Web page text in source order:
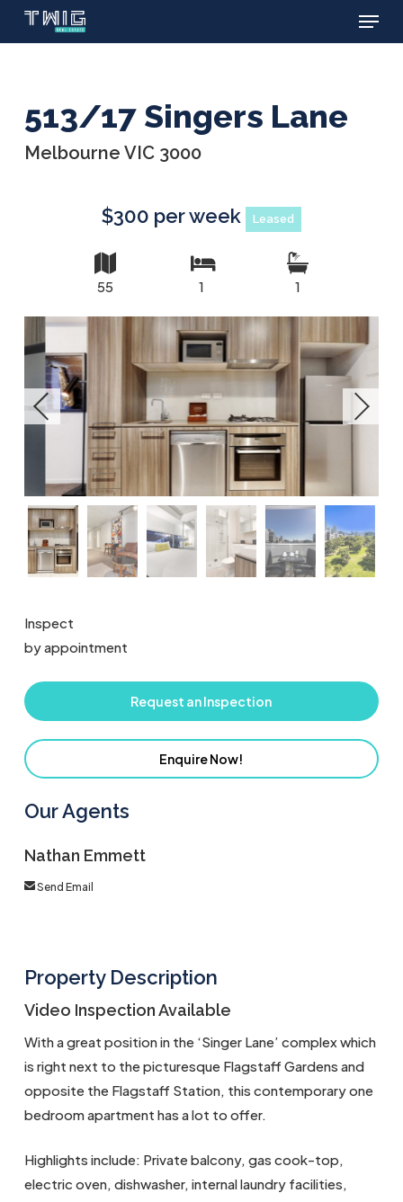
Skip
Menu
513/17 Singers Lane
Melbourne VIC 3000
$300 per week Leased
55 1 1
Inspect
by appointment
Request an Inspection
Enquire Now!
Our Agents
Nathan Emmett
Send Email
Property Description
Video Inspection Available
With a great position in the ‘Singer Lane’ complex which
is right next to the picturesque Flagstaff Gardens and
opposite the Flagstaff Station, this contemporary one
bedroom apartment has a lot to offer.
Highlights include: Private balcony, gas cook-top,
electric oven, dishwasher, internal laundry facilities,